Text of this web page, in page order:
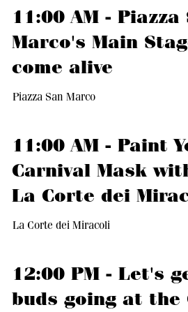
11:00 AM - Piazza
Marco's Main
come alive
Piazza San Marco
11:00 AM - Paint
Carnival Mask
La Corte dei
La Corte dei Miracoli
12:00 PM - Let's
buds going at the